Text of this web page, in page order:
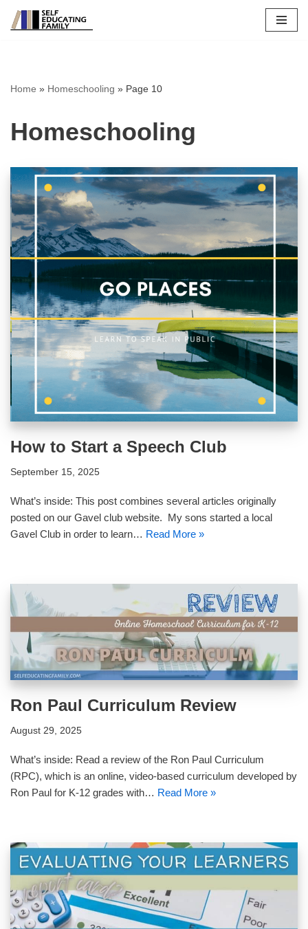
Home » Homeschooling » Page 10
Homeschooling
How to Start a Speech Club
September 15, 2025
What’s inside: This post combines several articles originally
posted on our Gavel club website. My sons started a local
Gavel Club in order to learn… Read More »
Ron Paul Curriculum Review
August 29, 2025
What’s inside: Read a review of the Ron Paul Curriculum
(RPC), which is an online, video-based curriculum developed by
Ron Paul for K-12 grades with… Read More »